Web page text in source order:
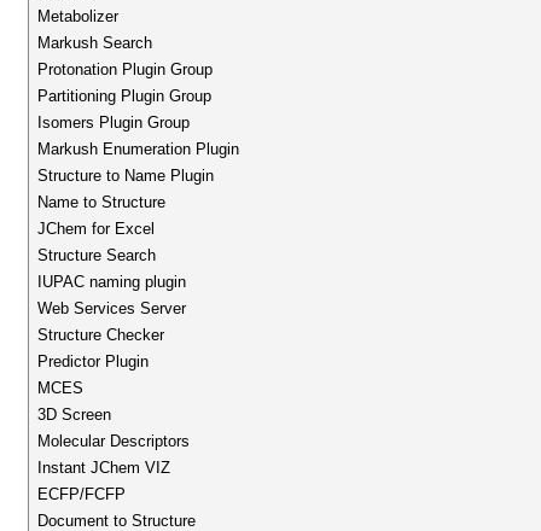
Metabolizer
Markush Search
Protonation Plugin Group
Partitioning Plugin Group
Isomers Plugin Group
Markush Enumeration Plugin
Structure to Name Plugin
Name to Structure
JChem for Excel
Structure Search
IUPAC naming plugin
Web Services Server
Structure Checker
Predictor Plugin
MCES
3D Screen
Molecular Descriptors
Instant JChem VIZ
ECFP/FCFP
Document to Structure